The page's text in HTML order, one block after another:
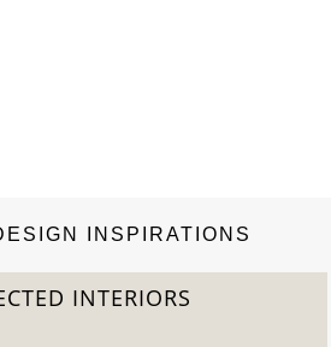
INSPIRATIONS
INTERIORS